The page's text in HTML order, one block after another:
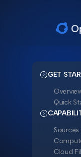
GET
Quick
Cloud